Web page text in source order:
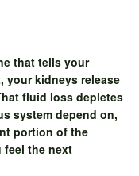
that tells your
your kidneys release
fluid loss depletes
system depend on,
portion of the
feel the next